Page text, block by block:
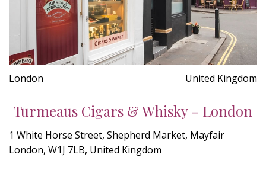
London United Kingdom
Turmeaus Cigars & Whisky - London
1 White Horse Street, Shepherd Market, Mayfair
London, W1J 7LB, United Kingdom